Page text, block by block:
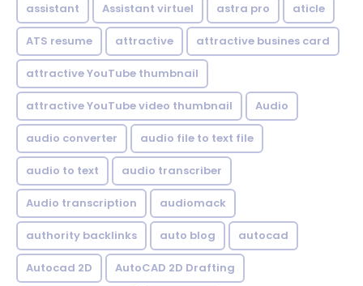
assistant Assistant virtuel astra pro aticle
ATS resume attractive attractive busines card
attractive YouTube thumbnail
attractive YouTube video thumbnail Audio
audio converter audio file to text file
audio to text audio transcriber
Audio transcription audiomack
authority backlinks auto blog autocad
Autocad 2D AutoCAD 2D Drafting